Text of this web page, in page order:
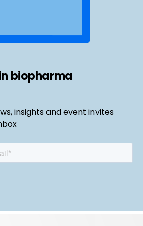
biopharma
insights and event invites